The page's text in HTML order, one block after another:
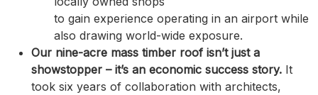
to gain experience operating in an airport while
also drawing world-wide exposure.
Our nine-acre mass timber roof isn’t just a
showstopper – it’s an economic success story. It
took six years of collaboration with architects,